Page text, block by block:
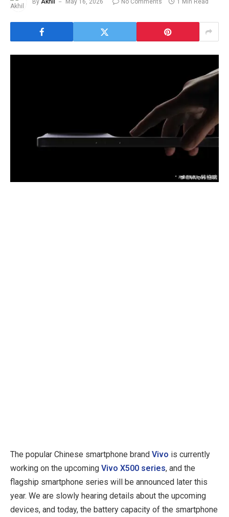
By Akhil May 16, 2026 No Comments 1 Min Read
The popular Chinese smartphone brand Vivo is currently
working on the upcoming Vivo X500 series, and the
flagship smartphone series will be announced later this
year. We are slowly hearing details about the upcoming
devices, and today, the battery capacity of the smartphone